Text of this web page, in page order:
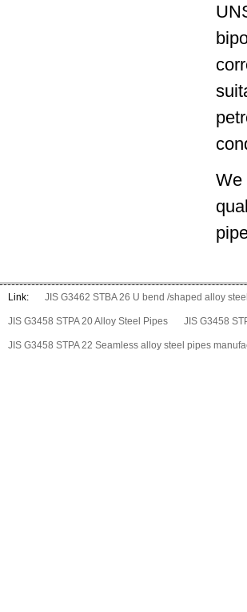
We
Link: JIS G3462 STBA 26 U bend /shaped alloy
JIS G3458 STPA 20 Alloy Steel Pipes JIS G3458
JIS G3458 STPA 22 Seamless alloy steel pipes